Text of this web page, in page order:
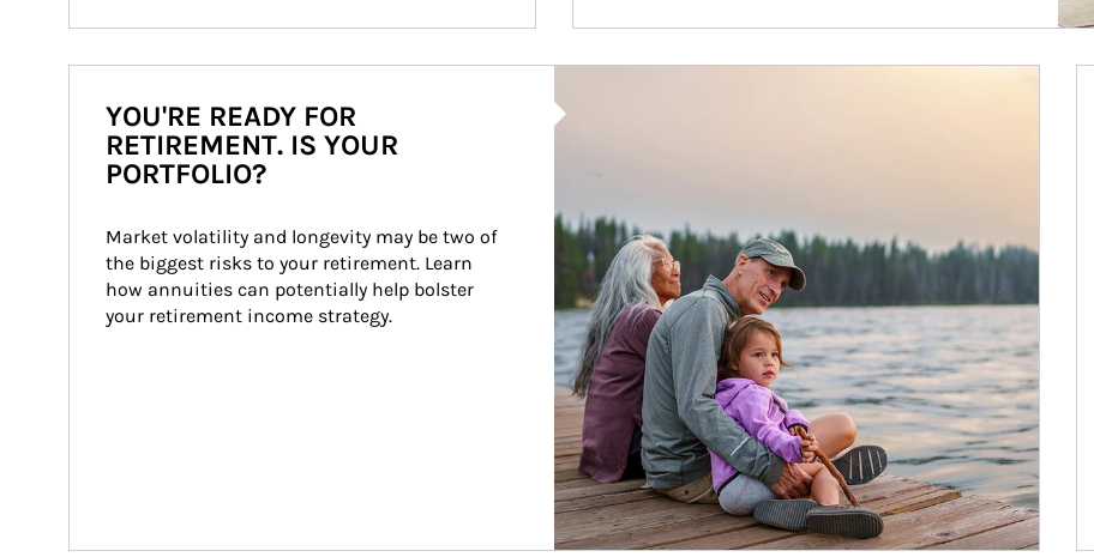
YOU'RE READY FOR
RETIREMENT. IS YOUR
PORTFOLIO?
Market volatility and longevity may be two of
the biggest risks to your retirement. Learn
how annuities can potentially help bolster
your retirement income strategy.